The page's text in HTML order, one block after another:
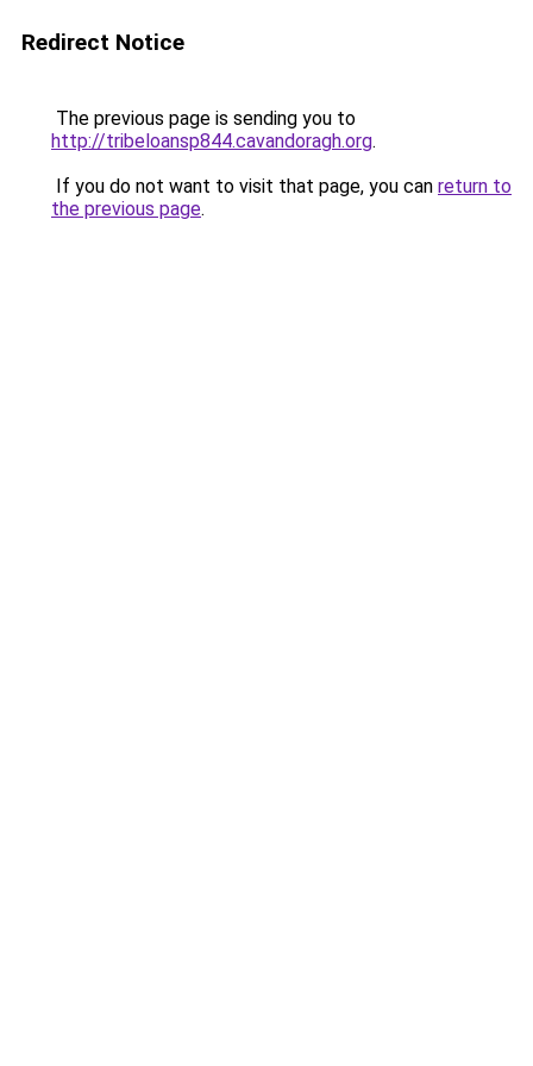
Redirect Notice
The previous page is sending you to
http://tribeloansp844.cavandoragh.org.
If you do not want to visit that page, you can return to
the previous page.